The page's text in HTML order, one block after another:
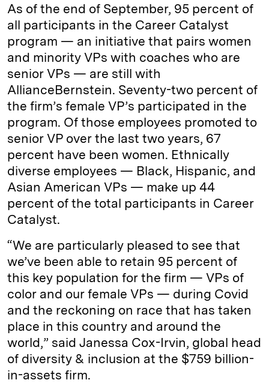
As of the end of September, 95 percent of
all participants in the Career Catalyst
program — an initiative that pairs women
and minority VPs with coaches who are
senior VPs — are still with
AllianceBernstein. Seventy-two percent of
the firm’s female VP’s participated in the
program. Of those employees promoted to
senior VP over the last two years, 67
percent have been women. Ethnically
diverse employees — Black, Hispanic, and
Asian American VPs — make up 44
percent of the total participants in Career
Catalyst.
“We are particularly pleased to see that
we’ve been able to retain 95 percent of
this key population for the firm — VPs of
color and our female VPs — during Covid
and the reckoning on race that has taken
place in this country and around the
world,” said Janessa Cox-Irvin, global head
of diversity & inclusion at the $759 billion-
in-assets firm.